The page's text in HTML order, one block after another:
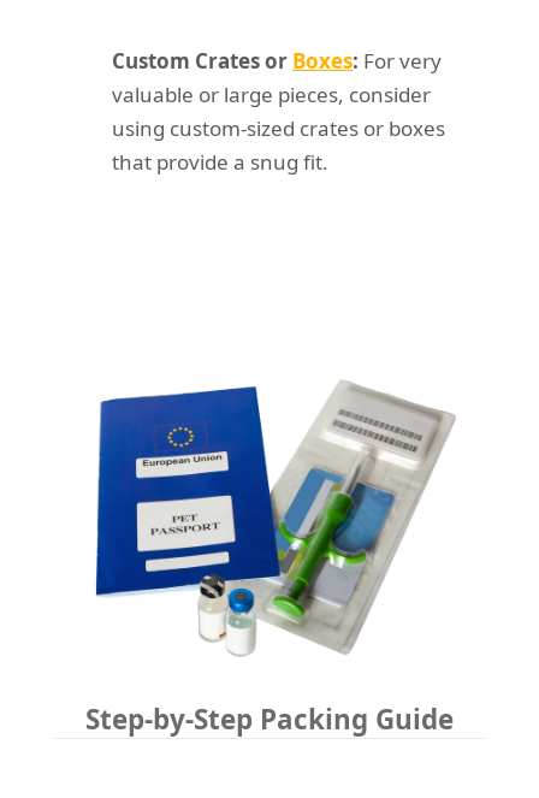
Custom Crates or Boxes: For very
valuable or large pieces, consider
using custom-sized crates or boxes
that provide a snug fit.
Step-by-Step Packing Guide